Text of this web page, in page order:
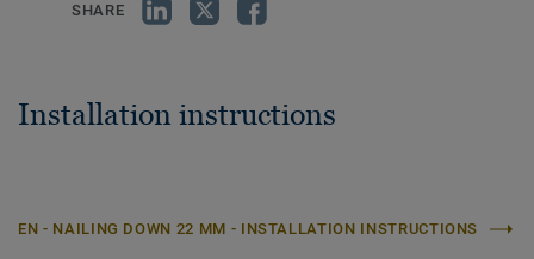
SHARE
Installation instructions
EN - NAILING DOWN 22 MM - INSTALLATION INSTRUCTIONS